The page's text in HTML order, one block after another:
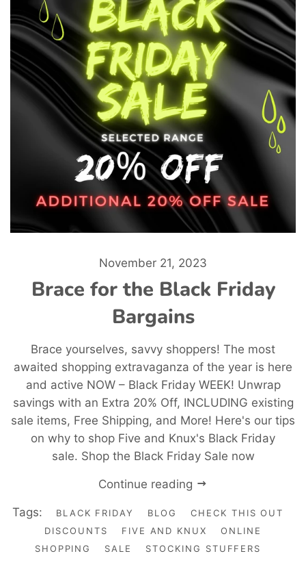
November 21, 2023
Brace for the Black Friday
Bargains
Brace yourselves, savvy shoppers! The most
awaited shopping extravaganza of the year is here
and active NOW – Black Friday WEEK! Unwrap
savings with an Extra 20% Off, INCLUDING existing
sale items, Free Shipping, and More! Here's our tips
on why to shop Five and Knux's Black Friday
sale. Shop the Black Friday Sale now
Continue reading
Tags: BLACK FRIDAY BLOG
CHECK THIS OUT
DISCOUNTS
FIVE AND KNUX
ONLINE
SHOPPING
SALE STOCKING STUFFERS